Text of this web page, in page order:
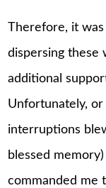
Therefore, it
dispersing these
additional
Unfortunately, or
interruptions
blessed
commanded me